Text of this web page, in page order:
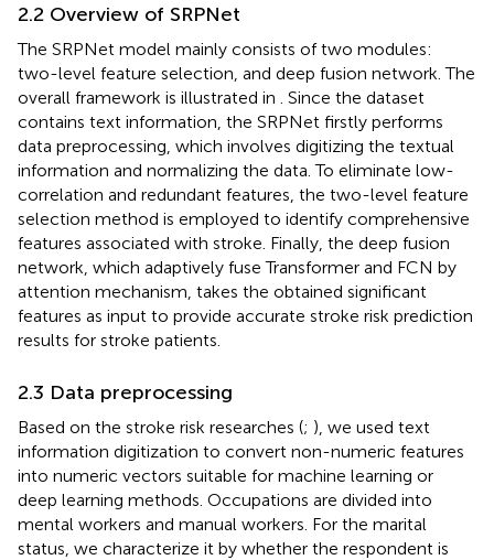
2.2 Overview of SRPNet
The SRPNet model mainly consists of two modules:
two-level feature selection, and deep fusion network. The
overall framework is illustrated in
. Since the dataset
contains text information, the SRPNet firstly performs
data preprocessing, which involves digitizing the textual
information and normalizing the data. To eliminate low-
correlation and redundant features, the two-level feature
selection method is employed to identify comprehensive
features associated with stroke. Finally, the deep fusion
network, which adaptively fuse Transformer and FCN by
attention mechanism, takes the obtained significant
features as input to provide accurate stroke risk prediction
results for stroke patients.
2.3 Data preprocessing
Based on the stroke risk researches (; ), we used text
information digitization to convert non-numeric features
into numeric vectors suitable for machine learning or
deep learning methods. Occupations are divided into
mental workers and manual workers. For the marital
status, we characterize it by whether the respondent is